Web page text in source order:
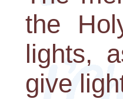
the
lights,
give